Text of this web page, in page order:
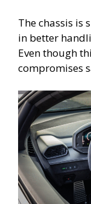
The chassis is
in better
Even though
compromises